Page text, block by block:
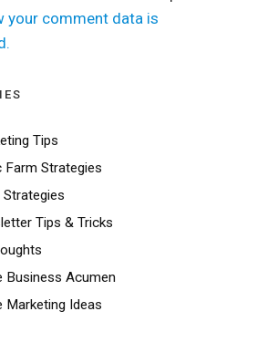
your comment data is
Tips
Farm Strategies
Tips & Tricks
Business Acumen
Marketing Ideas